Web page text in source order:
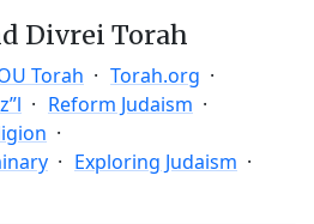
Divrei Torah
Torah
Torah.org
Reform Judaism
Exploring Judaism